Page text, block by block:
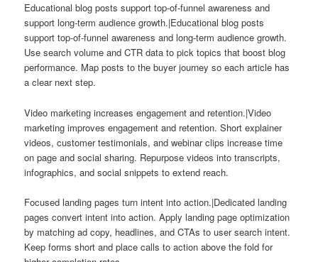
Educational blog posts support top-of-funnel awareness and
support long-term audience growth.|Educational blog posts
support top-of-funnel awareness and long-term audience growth.
Use search volume and CTR data to pick topics that boost blog
performance. Map posts to the buyer journey so each article has
a clear next step.
Video marketing increases engagement and retention.|Video
marketing improves engagement and retention. Short explainer
videos, customer testimonials, and webinar clips increase time
on page and social sharing. Repurpose videos into transcripts,
infographics, and social snippets to extend reach.
Focused landing pages turn intent into action.|Dedicated landing
pages convert intent into action. Apply landing page optimization
by matching ad copy, headlines, and CTAs to user search intent.
Keep forms short and place calls to action above the fold for